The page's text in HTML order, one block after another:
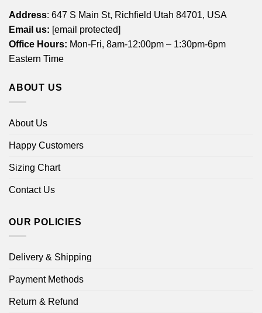
Address: 647 S Main St, Richfield Utah 84701, USA
Email us: [email protected]
Office Hours: Mon-Fri, 8am-12:00pm – 1:30pm-6pm
Eastern Time
ABOUT US
About Us
Happy Customers
Sizing Chart
Contact Us
OUR POLICIES
Delivery & Shipping
Payment Methods
Return & Refund